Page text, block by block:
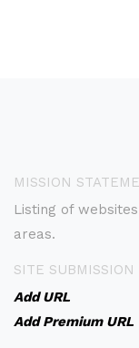
MISSION
Listing of
areas.
SITE SUBMISSION
Add URL
Add Premium URL